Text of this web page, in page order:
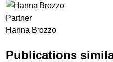
Partner
Hanna Brozzo
Publications